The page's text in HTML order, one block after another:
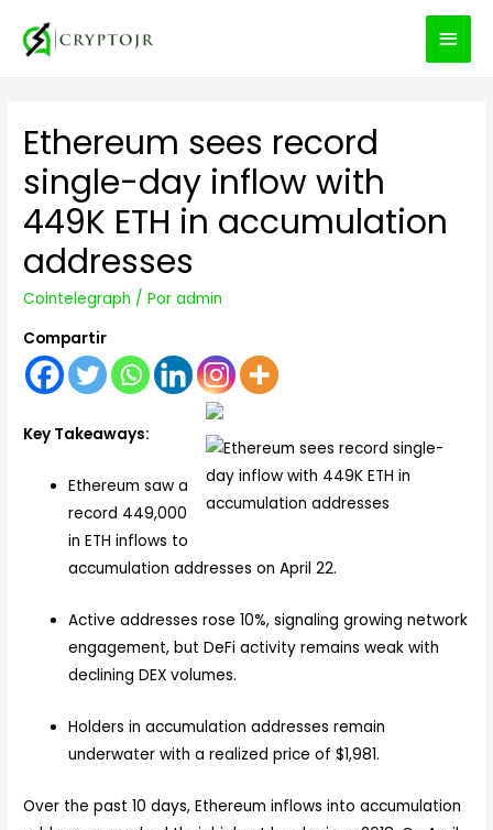
Ethereum sees record
single-day inflow with
449K ETH in accumulation
addresses
Cointelegraph / Poradmin
Compartir
Key Takeaways:
Ethereum saw a
record 449,000
in ETH inflows to
accumulation addresses on April 22.
Active addresses rose 10%, signaling growing network
engagement, but DeFi activity remains weak with
declining DEX volumes.
Holders in accumulation addresses remain
underwater with a realized price of $1,981.
Over the past 10 days, Ethereum inflows into accumulation